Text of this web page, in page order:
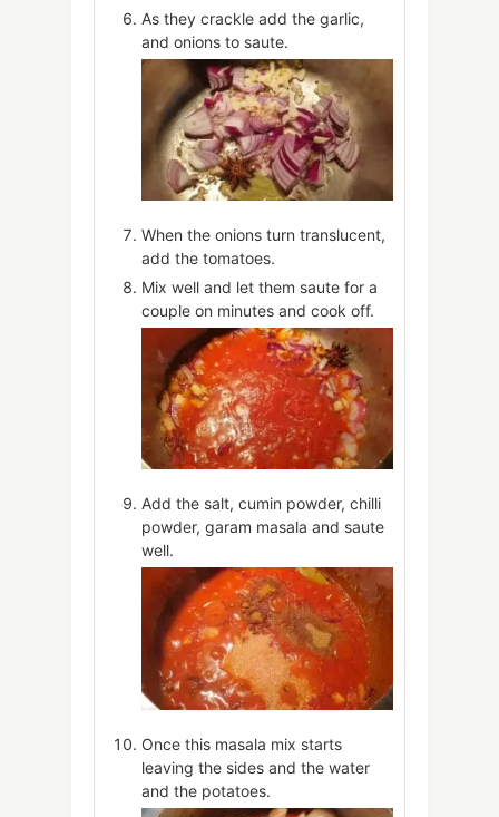
As they crackle add the garlic,
and onions to saute.
When the onions turn translucent,
add the tomatoes.
Mix well and let them saute for a
couple on minutes and cook off.
Add the salt, cumin powder, chilli
powder, garam masala and saute
well.
Once this masala mix starts
leaving the sides and the water
and the potatoes.